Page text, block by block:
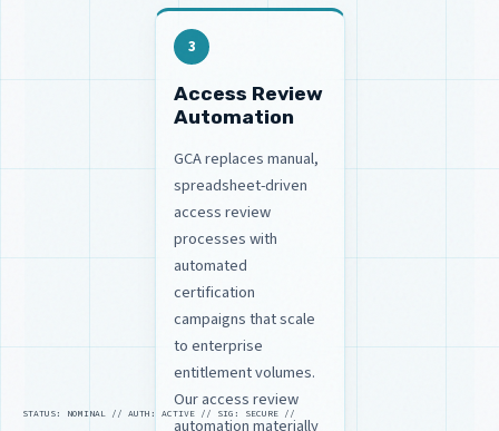
3
Access Review
Automation
GCA replaces manual,
spreadsheet-driven
access review
processes with
automated
certification
campaigns that scale
to enterprise
entitlement volumes.
Our access review
automation materially
STATUS: NOMINAL // AUTH: ACTIVE // SIG: SECURE //